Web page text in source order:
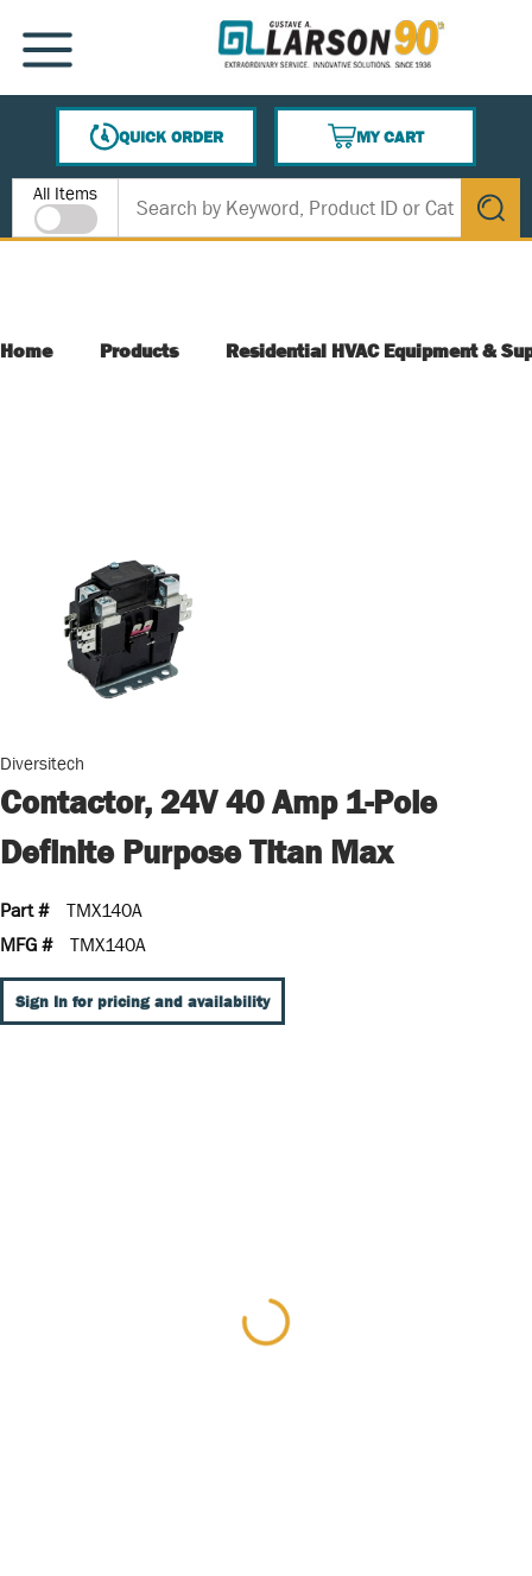
SKIP TO MAIN CONTENT
MENU
QUICK ORDER
MY CART
{0} ITEMS IN CART
Site Search
All Items
submit
Home Products Residential HVAC Equipment &
Diversitech
Contactor, 24V 40 Amp 1-Pole
Definite Purpose Titan Max
Part #
TMX140A
MFG #
TMX140A
Sign In for pricing and availability